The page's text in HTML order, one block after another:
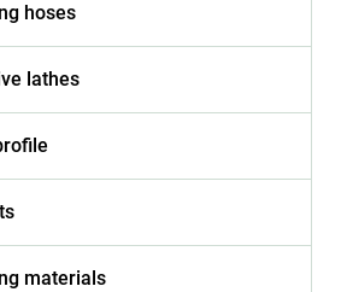
hoses
lathes
materials